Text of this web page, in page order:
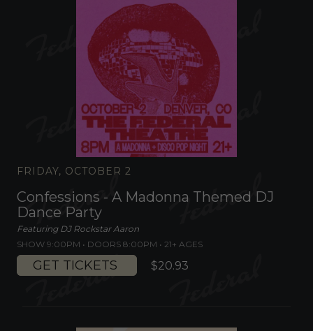
FRIDAY, OCTOBER 2
Confessions - A Madonna Themed DJ
Dance Party
Featuring DJ Rockstar Aaron
SHOW 9:00PM • DOORS 8:00PM • 21+ AGES
GET TICKETS $20.93